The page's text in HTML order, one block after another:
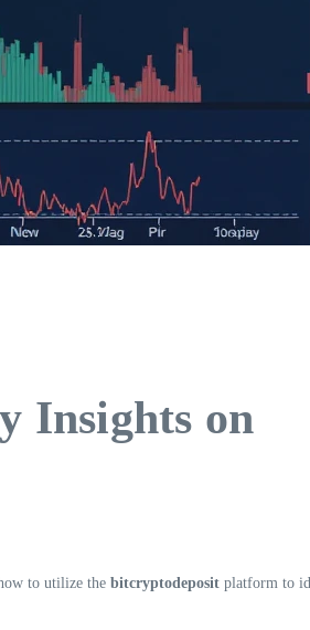
Insights on
to utilize the bitcryptodeposit platform to